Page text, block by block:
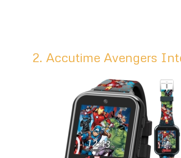
2. Accutime Avengers